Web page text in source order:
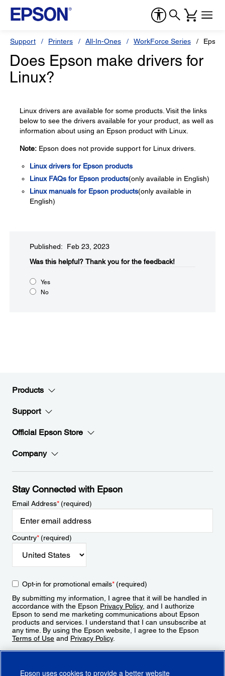
Support Printers All-In-Ones WorkForce Series
Does Epson make drivers for
Linux?
Linux drivers are available for some products. Visit the links
below to see the drivers available for your product, as well as
information about using an Epson product with Linux.
Note: Epson does not provide support for Linux drivers.
Linux drivers for Epson products
Linux FAQs for Epson products(only available in English)
Linux manuals for Epson products(only available in
English)
Published: Feb 23, 2023
Was this helpful?​ Thank you for the feedback!
Yes
No
Products
Support
Official Epson Store
Company
Stay Connected with Epson
Email Address*(required)
Country*(required)
Opt-in for promotional emails*(required)
By submitting my information, I agree that it will be handled in
accordance with the Epson Privacy Policy, and I authorize
Epson to send me marketing communications about Epson
products and services. I understand that I can unsubscribe at
any time. By using the Epson website, I agree to the Epson
Terms of Use and Privacy Policy.
Epson uses cookies to provide a better website